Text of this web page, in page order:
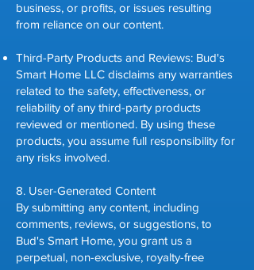
business, or profits, or issues resulting
from reliance on our content.
Third-Party Products and Reviews: Bud's
Smart Home LLC disclaims any warranties
related to the safety, effectiveness, or
reliability of any third-party products
reviewed or mentioned. By using these
products, you assume full responsibility for
any risks involved.
8. User-Generated Content
By submitting any content, including
comments, reviews, or suggestions, to
Bud's Smart Home, you grant us a
perpetual, non-exclusive, royalty-free